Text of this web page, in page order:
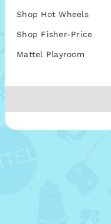
Shop Hot Wheels
Shop Fisher-Price
Mattel Playroom